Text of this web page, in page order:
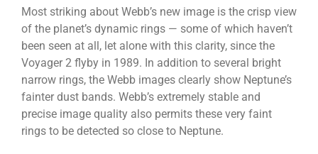
Most striking about Webb’s new image is the crisp view
of the planet’s dynamic rings — some of which haven’t
been seen at all, let alone with this clarity, since the
Voyager 2 flyby in 1989. In addition to several bright
narrow rings, the Webb images clearly show Neptune’s
fainter dust bands. Webb’s extremely stable and
precise image quality also permits these very faint
rings to be detected so close to Neptune.